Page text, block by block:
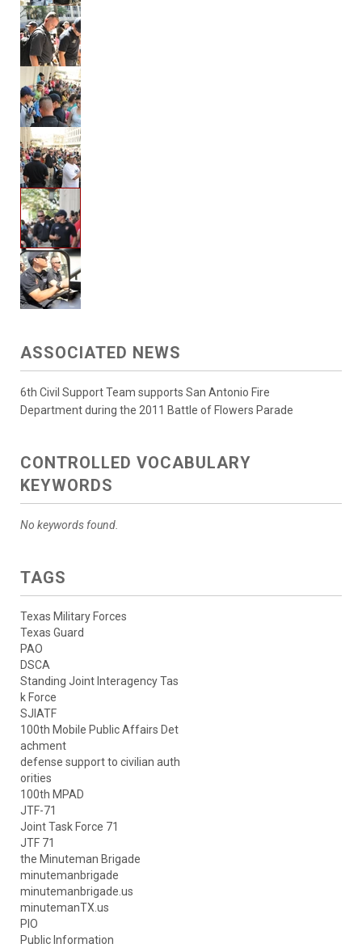
ASSOCIATED NEWS
6th Civil Support Team supports San Antonio Fire
Department during the 2011 Battle of Flowers Parade
CONTROLLED VOCABULARY
KEYWORDS
No keywords found.
TAGS
Texas Military Forces
Texas Guard
PAO
DSCA
Standing Joint Interagency Tas
k Force
SJIATF
100th Mobile Public Affairs Det
achment
defense support to civilian auth
orities
100th MPAD
JTF-71
Joint Task Force 71
JTF 71
the Minuteman Brigade
minutemanbrigade
minutemanbrigade.us
minutemanTX.us
PIO
Public Information